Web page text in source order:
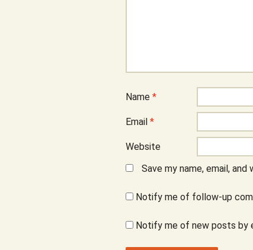
Name *
Email *
Website
Save my name, email,
Notify me of follow-up
Notify me of new posts by